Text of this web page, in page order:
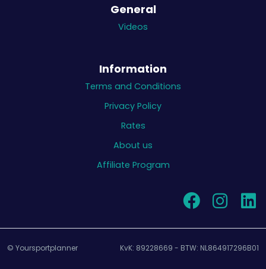
General
Videos
Information
Terms and Conditions
Privacy Policy
Rates
About us
Affiliate Program
© Yoursportplanner KvK: 89228669 - BTW: NL864917296B01